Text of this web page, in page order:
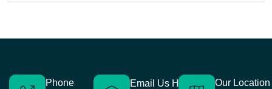
Phone
Email Us Here Our Location